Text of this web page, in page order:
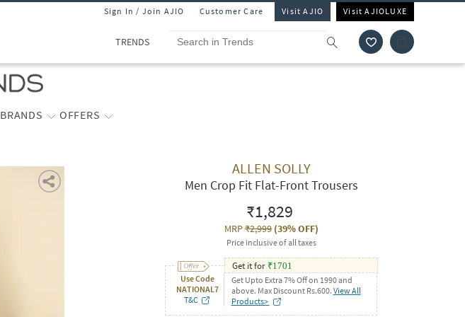
Sign In / Join AJIO Customer Care Visit AJIO Visit AJIOLUXE
TRENDS
BRANDS OFFERS
ALLEN SOLLY
Men Crop Fit Flat-Front Trousers
₹1,829
MRP₹2,999(39% OFF)
Price inclusive of all taxes
Use Code
NATIONAL7
T&C
Get it for ₹1701
Get Upto Extra 7% Off on 1990 and
above. Max Discount Rs.600. View All
Products>